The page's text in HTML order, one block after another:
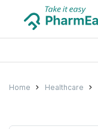
Home Healthcare